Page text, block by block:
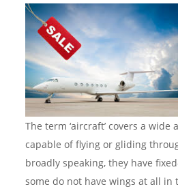
The term ‘aircraft’ covers a wide
capable of flying or gliding
broadly speaking, they have
some do not have wings at all in